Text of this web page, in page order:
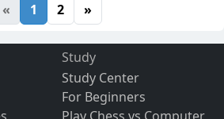
« 1 2 »
Study
Study Center
For Beginners